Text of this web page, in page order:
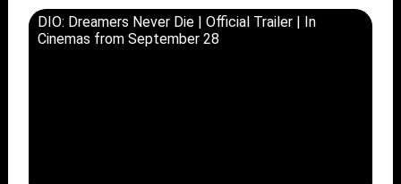
DIO: Dreamers Never Die | Official Trailer | In
Cinemas from September 28